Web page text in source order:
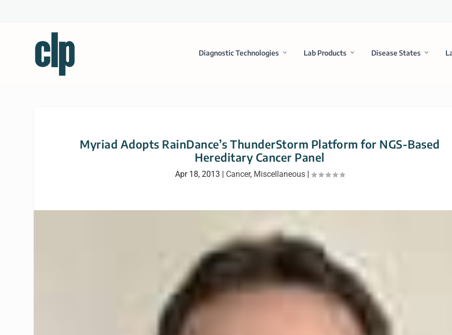
Diagnostic Technologies Lab Products Disease States
Myriad Adopts RainDance’s ThunderStorm Platform for NGS-Based
Hereditary Cancer Panel
Apr 18, 2013 | Cancer, Miscellaneous|